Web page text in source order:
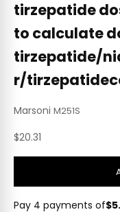
tirzepatide
to calculate
tirzepatide/
r/
Marsoni M251S
Sale price
$20.31
Pay 4 payments of